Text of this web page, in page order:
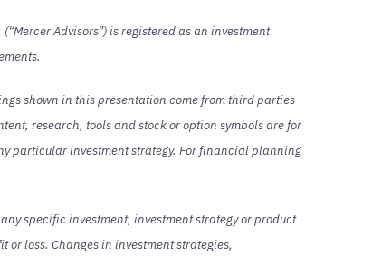
Advisors”) is registered as an investment
shown in this presentation come from third parties
research, tools and stock or option symbols are for
particular investment strategy. For financial planning
specific investment, investment strategy or product
loss. Changes in investment strategies,